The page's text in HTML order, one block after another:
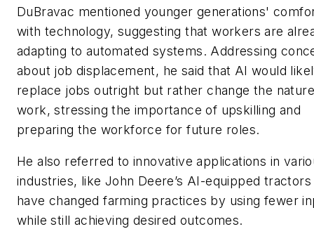
DuBravac mentioned younger generations'
with technology, suggesting that workers are
adapting to automated systems. Addressing
about job displacement, he said that AI would
replace jobs outright but rather change the
work, stressing the importance of upskilling and
preparing the workforce for future roles.
He also referred to innovative applications in
industries, like John Deere’s AI-equipped
have changed farming practices by using fewer
while still achieving desired outcomes.